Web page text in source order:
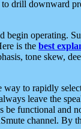
drill downward
begin operating.
is the best
tone skew,
to rapidly
leave the
functional and
channel. By